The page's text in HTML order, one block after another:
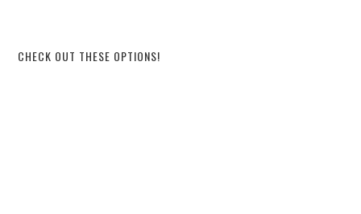
CHECK OUT THESE OPTIONS!